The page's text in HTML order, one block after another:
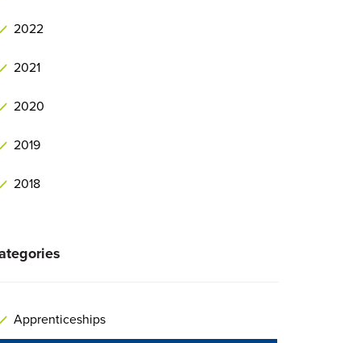
2022
2021
2020
2019
2018
Apprenticeships